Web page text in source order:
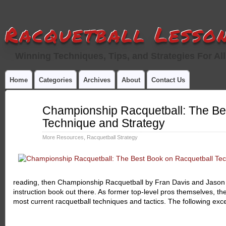
Racquetball
Home Categories Archives About Contact Us
Championship Racquetball: The
Technique and Strategy
More Resources Racquetball Strategy
reading, then Championship Racquetball by Fran Davis and
instruction book out there. As former top-level pros themselves,
most current racquetball techniques and tactics. The following